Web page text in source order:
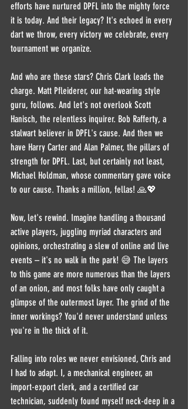
efforts have nurtured DPFL into the mighty force
it is today. And their legacy? It's echoed in every
dart we throw, every victory we celebrate, every
tournament we organize.
And who are these stars? Chris Clark leads the
charge. Matt Pfleiderer, our hat-wearing style
guru, follows. And let's not overlook Scott
Hanisch, the relentless inquirer. Bob Rafferty, a
stalwart believer in DPFL's cause. And then we
have Harry Carter and Alan Palmer, the pillars of
strength for DPFL. Last, but certainly not least,
Michael Holdman, whose commentary gave voice
to our cause. Thanks a million, fellas! 🙏💖
Now, let's rewind. Imagine handling a thousand
active players, juggling myriad characters and
opinions, orchestrating a slew of online and live
events – it's no walk in the park! 😅 The layers
to this game are more numerous than the layers
of an onion, and most folks have only caught a
glimpse of the outermost layer. The grind of the
inner workings? You'd never understand unless
you're in the thick of it.
Falling into roles we never envisioned, Chris and
I had to adapt. I, a mechanical engineer, an
import-export clerk, and a certified car
technician, suddenly found myself neck-deep in a